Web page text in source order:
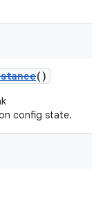
()
config state.